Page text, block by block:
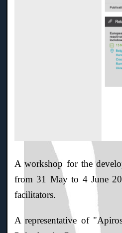
A workshop for the
from 31 May to 4 June
facilitators.
A representative of